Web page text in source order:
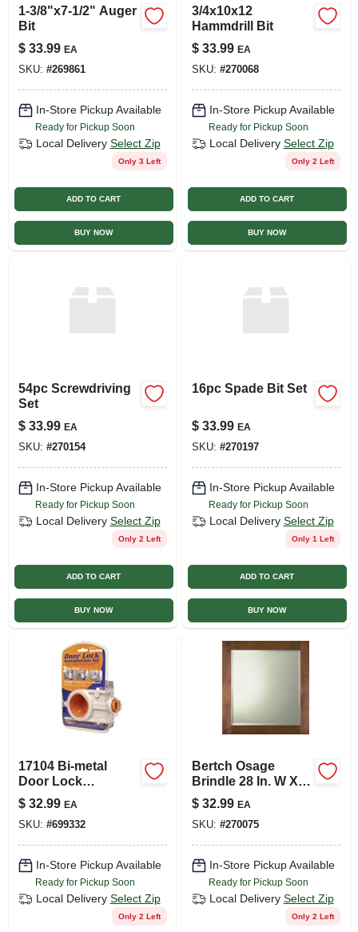
1-3/8"x7-1/2" Auger
Bit
$ 33.99 EA
SKU: #269861
In-Store Pickup Available
Ready for Pickup Soon
Local Delivery Select Zip
Only 3 Left
ADD TO CART
BUY NOW
3/4x10x12
Hammdrill Bit
$ 33.99 EA
SKU: #270068
In-Store Pickup Available
Ready for Pickup Soon
Local Delivery Select Zip
Only 2 Left
ADD TO CART
BUY NOW
54pc Screwdriving
Set
$ 33.99 EA
SKU: #270154
In-Store Pickup Available
Ready for Pickup Soon
Local Delivery Select Zip
Only 2 Left
ADD TO CART
BUY NOW
16pc Spade Bit Set
$ 33.99 EA
SKU: #270197
In-Store Pickup Available
Ready for Pickup Soon
Local Delivery Select Zip
Only 1 Left
ADD TO CART
BUY NOW
17104 Bi-metal
Door Lock
Installation Kit For
Easy Door Lock
Installation
$ 32.99 EA
SKU: #699332
In-Store Pickup Available
Ready for Pickup Soon
Local Delivery Select Zip
Only 2 Left
Bertch Osage
Brindle 28 In. W X
30 In. H Vanity
Mirror
$ 32.99 EA
SKU: #270075
In-Store Pickup Available
Ready for Pickup Soon
Local Delivery Select Zip
Only 2 Left